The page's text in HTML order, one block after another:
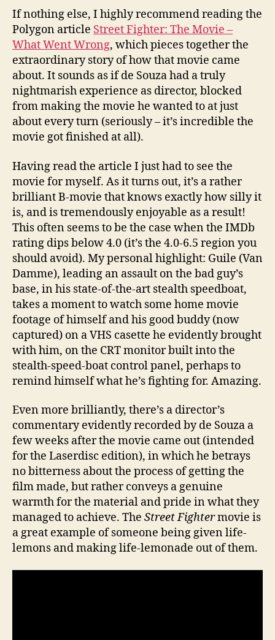
If nothing else, I highly recommend reading the
Polygon article Street Fighter: The Movie –
What Went Wrong, which pieces together the
extraordinary story of how that movie came
about. It sounds as if de Souza had a truly
nightmarish experience as director, blocked
from making the movie he wanted to at just
about every turn (seriously – it’s incredible the
movie got finished at all).
Having read the article I just had to see the
movie for myself. As it turns out, it’s a rather
brilliant B-movie that knows exactly how silly it
is, and is tremendously enjoyable as a result!
This often seems to be the case when the IMDb
rating dips below 4.0 (it’s the 4.0-6.5 region you
should avoid). My personal highlight: Guile (Van
Damme), leading an assault on the bad guy’s
base, in his state-of-the-art stealth speedboat,
takes a moment to watch some home movie
footage of himself and his good buddy (now
captured) on a VHS casette he evidently brought
with him, on the CRT monitor built into the
stealth-speed-boat control panel, perhaps to
remind himself what he’s fighting for. Amazing.
Even more brilliantly, there’s a director’s
commentary evidently recorded by de Souza a
few weeks after the movie came out (intended
for the Laserdisc edition), in which he betrays
no bitterness about the process of getting the
film made, but rather conveys a genuine
warmth for the material and pride in what they
managed to achieve. The Street Fightermovie is
a great example of someone being given life-
lemons and making life-lemonade out of them.